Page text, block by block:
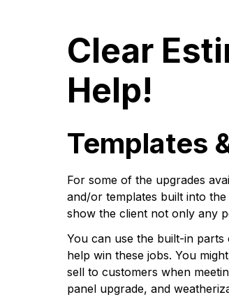
Clear
Help!
Templates
For some of the upgrades
and/or templates built into
show the client not only any
You can use the built-in
help win these jobs. You
sell to customers when
panel upgrade, and